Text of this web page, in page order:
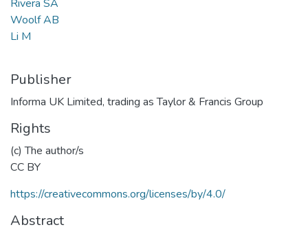
Rivera SA
Woolf AB
Li M
Publisher
Informa UK Limited, trading as Taylor & Francis Group
Rights
(c) The author/s
CC BY
https://creativecommons.org/licenses/by/4.0/
Abstract